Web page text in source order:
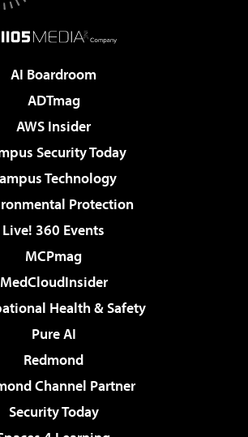
AI Boardroom
ADTmag
AWS Insider
Security Today
Technology
Protection
Live! 360 Events
MCPmag
MedCloudInsider
Health & Safety
Pure AI
Redmond
Channel Partner
Security Today